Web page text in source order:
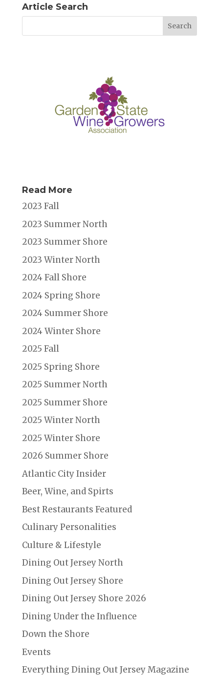
c
b
it
r
ai
dI d
Article Search
Read More
2023 Fall
2023 Summer North
2023 Summer Shore
2023 Winter North
2024 Fall Shore
2024 Spring Shore
2024 Summer Shore
2024 Winter Shore
2025 Fall
2025 Spring Shore
2025 Summer North
2025 Summer Shore
2025 Winter North
2025 Winter Shore
2026 Summer Shore
Atlantic City Insider
Beer, Wine, and Spirts
Best Restaurants Featured
Culinary Personalities
Culture & Lifestyle
Dining Out Jersey North
Dining Out Jersey Shore
Dining Out Jersey Shore 2026
Dining Under the Influence
Down the Shore
Events
Everything Dining Out Jersey Magazine